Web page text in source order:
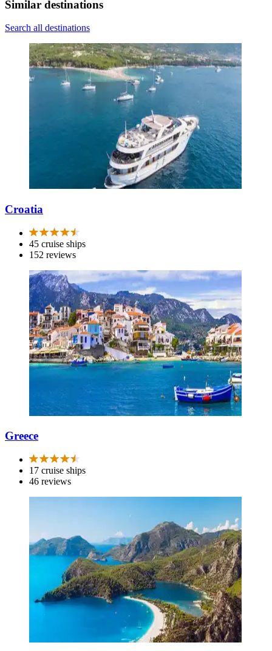
Similar destinations
Search all destinations
Croatia
45 cruise ships
152 reviews
Greece
17 cruise ships
46 reviews